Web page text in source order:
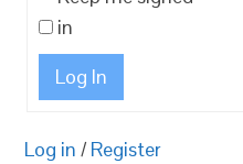
in
Log In
Log in / Register